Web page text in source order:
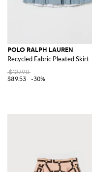
POLO RALPH LAUREN
Recycled Fabric Pleated Skirt
$127.90
$89.53
-30%